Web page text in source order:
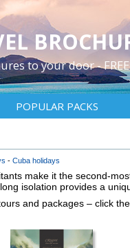
to your door - FREE
POPULAR PACKS
Cuba holidays
make it the second-
isolation provides a
and packages – click